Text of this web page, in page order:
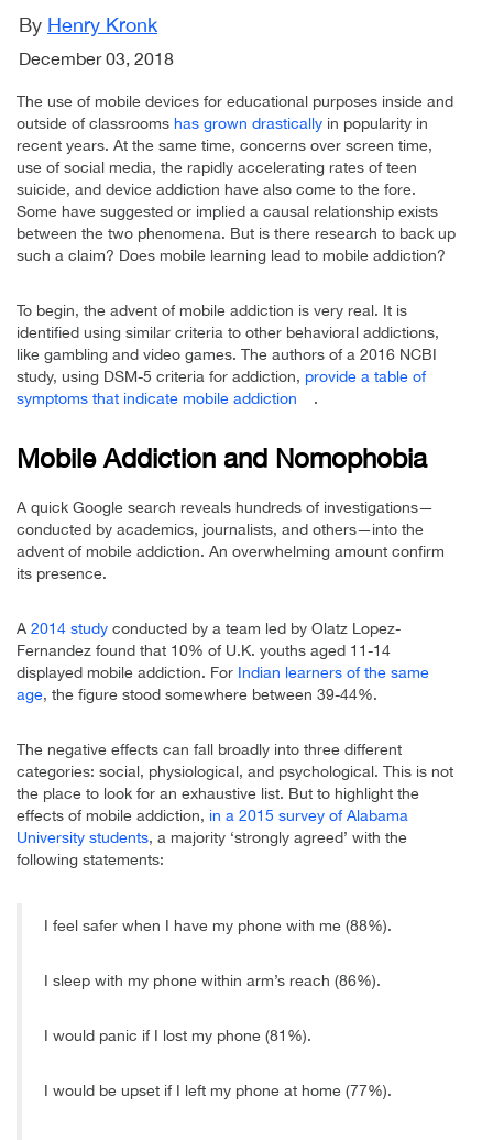
By Henry Kronk
December 03, 2018
The use of mobile devices for educational purposes inside and
outside of classrooms has grown drastically in popularity in
recent years. At the same time, concerns over screen time,
use of social media, the rapidly accelerating rates of teen
suicide, and device addiction have also come to the fore.
Some have suggested or implied a causal relationship exists
between the two phenomena. But is there research to back up
such a claim? Does mobile learning lead to mobile addiction?
To begin, the advent of mobile addiction is very real. It is
identified using similar criteria to other behavioral addictions,
like gambling and video games. The authors of a 2016 NCBI
study, using DSM-5 criteria for addiction, provide a table of
symptoms that indicate mobile addiction
.
Mobile Addiction and Nomophobia
A quick Google search reveals hundreds of investigations—
conducted by academics, journalists, and others—into the
advent of mobile addiction. An overwhelming amount confirm
its presence.
A 2014 study conducted by a team led by Olatz Lopez-
Fernandez found that 10% of U.K. youths aged 11-14
displayed mobile addiction. For Indian learners of the same
age, the figure stood somewhere between 39-44%.
The negative effects can fall broadly into three different
categories: social, physiological, and psychological. This is not
the place to look for an exhaustive list. But to highlight the
effects of mobile addiction, in a 2015 survey of Alabama
University students, a majority ‘strongly agreed’ with the
following statements:
I feel safer when I have my phone with me (88%).
I sleep with my phone within arm’s reach (86%).
I would panic if I lost my phone (81%).
I would be upset if I left my phone at home (77%).